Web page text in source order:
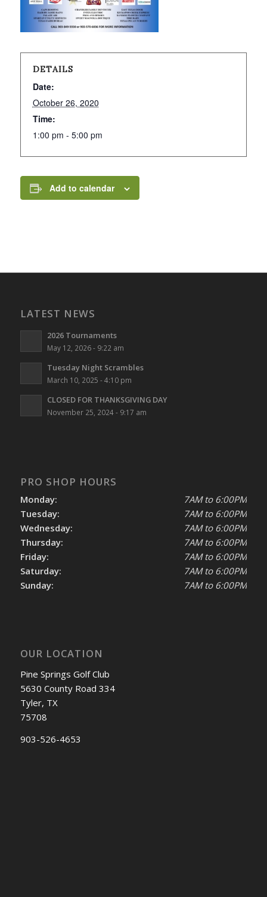
DETAILS
Date:
October 26, 2020
Time:
1:00 pm - 5:00 pm
Add to calendar
LATEST NEWS
2026 Tournaments
May 12, 2026 - 9:22 am
Tuesday Night Scrambles
March 10, 2025 - 4:10 pm
CLOSED FOR THANKSGIVING DAY
November 25, 2024 - 9:17 am
PRO SHOP HOURS
Monday:
Tuesday:
Wednesday:
Thursday:
Friday:
Saturday:
Sunday:
7AM to 6:00PM
7AM to 6:00PM
7AM to 6:00PM
7AM to 6:00PM
7AM to 6:00PM
7AM to 6:00PM
7AM to 6:00PM
OUR LOCATION
Pine Springs Golf Club
5630 County Road 334
Tyler, TX
75708
903-526-4653